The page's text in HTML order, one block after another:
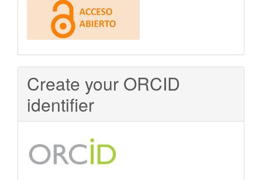
journal
is
Open
Access
Create your ORCID
identifier